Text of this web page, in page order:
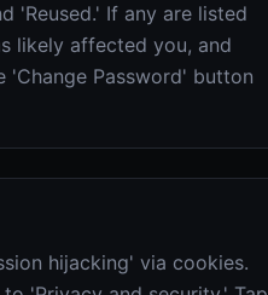
'Reused.' If any are listed
likely affected you, and
'Change Password' button
hijacking' via cookies.